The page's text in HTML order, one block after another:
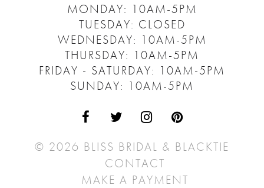
MONDAY: 10AM-5PM
TUESDAY: CLOSED
WEDNESDAY: 10AM-5PM
THURSDAY: 10AM-5PM
FRIDAY - SATURDAY: 10AM-5PM
SUNDAY: 10AM-5PM
© 2026 BLISS BRIDAL & BLACKTIE
CONTACT
MAKE A PAYMENT